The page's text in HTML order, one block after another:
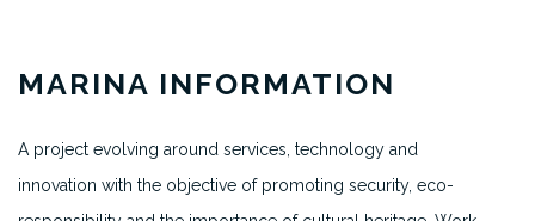
MARINA INFORMATION
A project evolving around services, technology and
innovation with the objective of promoting security, eco-